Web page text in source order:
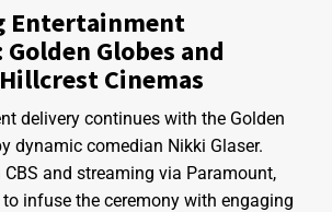
Entertainment
Golden Globes and
Cinemas
delivery continues with the Golden
dynamic comedian Nikki Glaser.
and streaming via Paramount,
infuse the ceremony with engaging